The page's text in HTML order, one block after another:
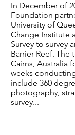
In December of
Foundation
University of
Change Institute
Survey to survey
Barrier Reef.
Cairns, Australia
weeks
include 360
photography,
survey...